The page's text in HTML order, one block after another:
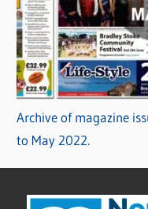
Archive of magazine
to May 2022.